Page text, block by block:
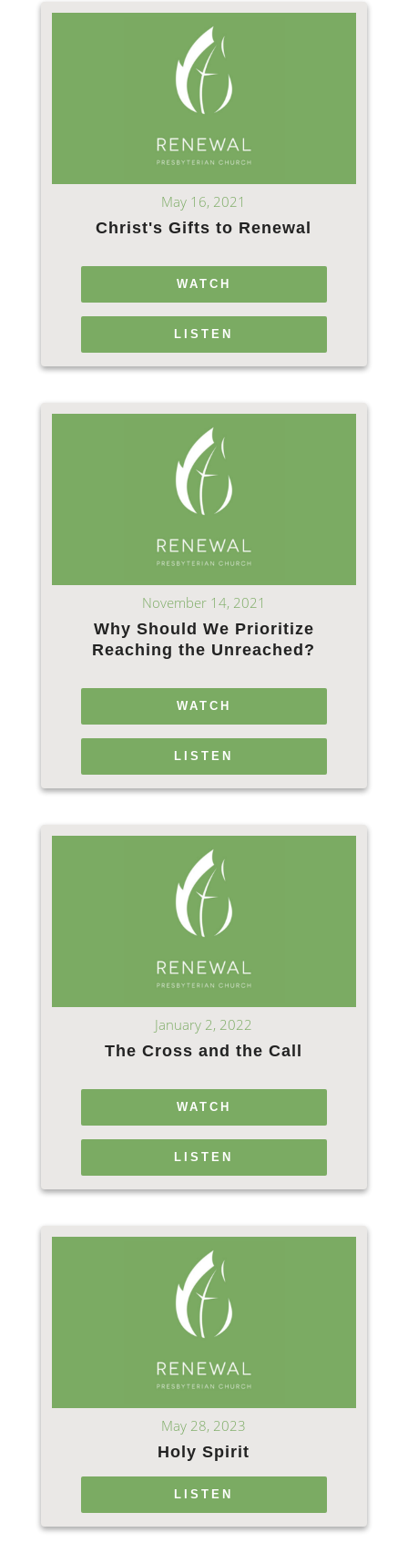
May 16, 2021
Christ's Gifts to Renewal
WATCH
LISTEN
November 14, 2021
Why Should We Prioritize
Reaching the Unreached?
WATCH
LISTEN
January 2, 2022
The Cross and the Call
WATCH
LISTEN
May 28, 2023
Holy Spirit
LISTEN